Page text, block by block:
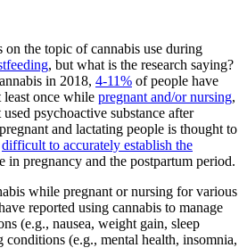
the topic of cannabis use during
, but what is the research saying?
in 2018, 4-11% of people have
least once while pregnant and/or nursing,
psychoactive substance after
and lactating people is thought to
difficult to accurately establish the
in pregnancy and the postpartum period.
while pregnant or nursing for various
reported using cannabis to manage
(e.g., nausea, weight gain, sleep
(e.g., mental health, insomnia,